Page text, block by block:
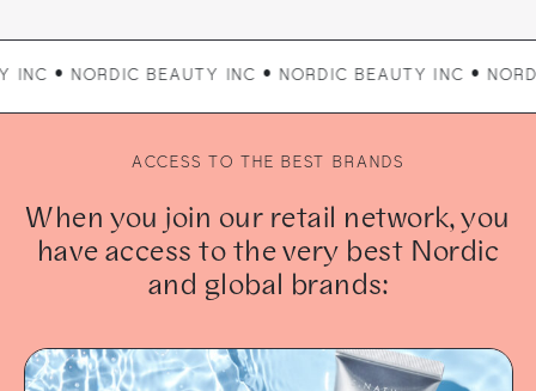
BEAUTY INC • NORDIC BEAUTY INC • NORDIC
ACCESS TO THE BEST BRANDS
When you join our retail network, you
have access to the very best Nordic
and global brands: